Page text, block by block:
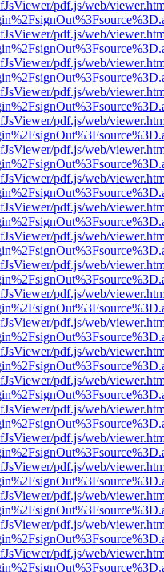
pdf.js/web/
pdf.js/web/
pdf.js/web/
pdf.js/web/
pdf.js/web/
pdf.js/web/
pdf.js/web/
pdf.js/web/
pdf.js/web/
pdf.js/web/
pdf.js/web/
pdf.js/web/
pdf.js/web/
pdf.js/web/
pdf.js/web/
pdf.js/web/
pdf.js/web/
pdf.js/web/
pdf.js/web/
pdf.js/web/